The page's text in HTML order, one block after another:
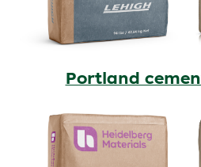
Portland